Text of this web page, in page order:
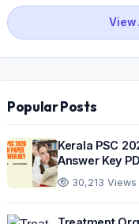
View
Popular Posts
Kerala PSC
Answer Key
30,213 Views